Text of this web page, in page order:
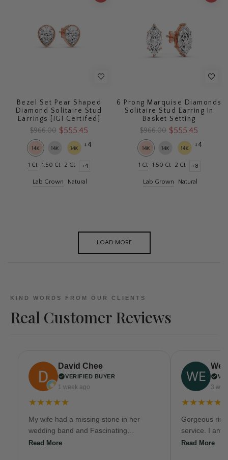
Bezel Set Pear Shaped
Diamond Solitaire Stud
Earrings [IGI Certifed]
$966.00 $555.45
+4
1 Ct 1.50 Ct 2 Ct +4
Lab Grown Natural
6 Prong Marquise Diamonds
Solitaire Stud Earring In
Basket Setting
$966.00 $555.45
+4
1 Ct 1.50 Ct 2 Ct +8
Lab Grown Natural
LOAD MORE
KIND WORDS FROM OUR CLIENTS
Real Customer Reviews
David Chee
VERIFIED BUYER
1 week ago
★★★★★
My wife had a missing stone in her
wedding band and Fascinating
Diamonds/ Fascinating Facets replaced
Read More
3
★★★★★
Gorgeous
service. I am
here again!
Read More